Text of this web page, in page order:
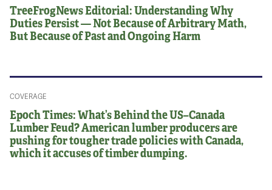
TreeFrogNews Editorial: Understanding Why
Duties Persist — Not Because of Arbitrary Math,
But Because of Past and Ongoing Harm
COVERAGE
Epoch Times: What’s Behind the US–Canada
Lumber Feud? American lumber producers are
pushing for tougher trade policies with Canada,
which it accuses of timber dumping.